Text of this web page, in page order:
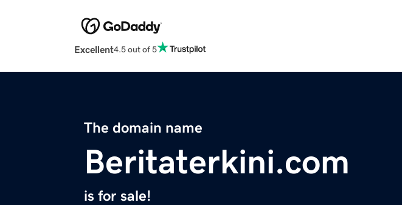
Excellent4.5 out of 5
The domain name
Beritaterkini.com
is for sale!